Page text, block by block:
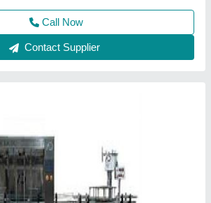
Contact Supplier